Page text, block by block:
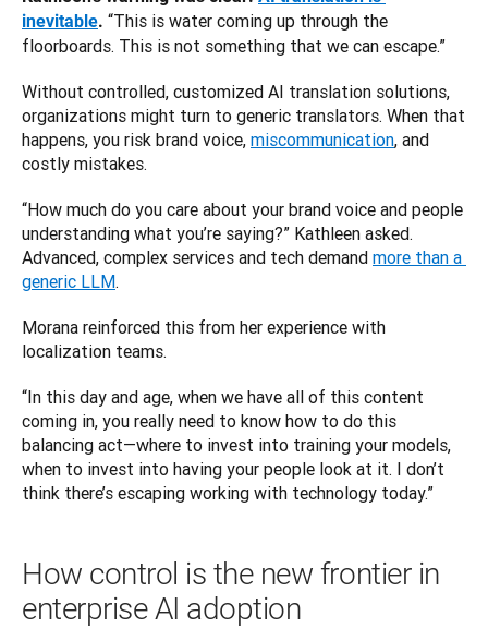
inevitable. “This is water coming up through the
floorboards. This is not something that we can escape.”
Without controlled, customized AI translation solutions,
organizations might turn to generic translators. When that
happens, you risk brand voice, miscommunication, and
costly mistakes.
“How much do you care about your brand voice and people
understanding what you’re saying?” Kathleen asked.
Advanced, complex services and tech demand more than a
generic LLM.
Morana reinforced this from her experience with
localization teams.
“In this day and age, when we have all of this content
coming in, you really need to know how to do this
balancing act—where to invest into training your models,
when to invest into having your people look at it. I don’t
think there’s escaping working with technology today.”
How control is the new frontier in
enterprise AI adoption